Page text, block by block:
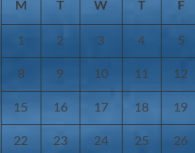
M T W T F
1 2 3 4 5
8 9 10 11 12
15 16 17 18 19
22 23 24 25 26